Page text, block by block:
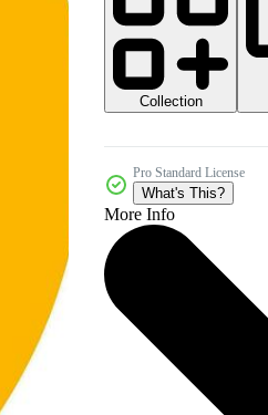
Collection
Pro Standard License
What's This?
More Info